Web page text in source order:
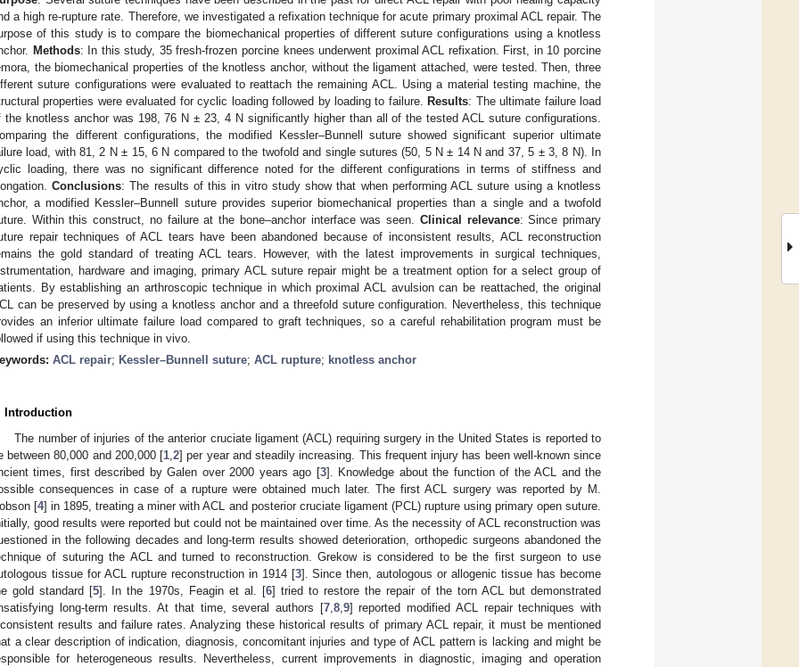
a high re-rupture rate. Therefore, we investigated a refixation technique for acute primary proximal ACL repair. The
of this study is to compare the biomechanical properties of different suture configurations using a knotless
Methods: In this study, 35 fresh-frozen porcine knees underwent proximal ACL refixation. First, in 10 porcine
the biomechanical properties of the knotless anchor, without the ligament attached, were tested. Then, three
suture configurations were evaluated to reattach the remaining ACL. Using a material testing machine, the
properties were evaluated for cyclic loading followed by loading to failure.
Results: The ultimate failure load
the knotless anchor was 198, 76 N ± 23, 4 N significantly higher than all of the tested ACL suture configurations.
the different configurations, the modified Kessler–Bunnell suture showed significant superior ultimate
load, with 81, 2 N ± 15, 6 N compared to the twofold and single sutures (50, 5 N ± 14 N and 37, 5 ± 3, 8 N). In
loading, there was no significant difference noted for the different configurations in terms of stiffness and
Conclusions: The results of this in vitro study show that when performing ACL suture using a knotless
a modified Kessler–Bunnell suture provides superior biomechanical properties than a single and a twofold
Within this construct, no failure at the bone–anchor interface was seen. Clinical relevance: Since primary
repair techniques of ACL tears have been abandoned because of inconsistent results, ACL reconstruction
the gold standard of treating ACL tears. However, with the latest improvements in surgical techniques,
hardware and imaging, primary ACL suture repair might be a treatment option for a select group of
By establishing an arthroscopic technique in which proximal ACL avulsion can be reattached, the original
can be preserved by using a knotless anchor and a threefold suture configuration. Nevertheless, this technique
an inferior ultimate failure load compared to graft techniques, so a careful rehabilitation program must be
if using this technique in vivo.
ACL repair; Kessler–Bunnell suture; ACL rupture; knotless anchor
Introduction
The number of injuries of the anterior cruciate ligament (ACL) requiring surgery in the United States is reported to
between 80,000 and 200,000 [1 ,2] per year and steadily increasing. This frequent injury has been well-known since
times, first described by Galen over 2000 years ago [3]. Knowledge about the function of the ACL and the
consequences in case of a rupture were obtained much later. The first ACL surgery was reported by M.
[4] in 1895, treating a miner with ACL and posterior cruciate ligament (PCL) rupture using primary open suture.
good results were reported but could not be maintained over time. As the necessity of ACL reconstruction was
in the following decades and long-term results showed deterioration, orthopedic surgeons abandoned the
of suturing the ACL and turned to reconstruction. Grekow is considered to be the first surgeon to use
tissue for ACL rupture reconstruction in 1914 [3]. Since then, autologous or allogenic tissue has become
gold standard [5]. In the 1970s, Feagin et al. [6] tried to restore the repair of the torn ACL but demonstrated
long-term results. At that time, several authors [7, 8, 9] reported modified ACL repair techniques with
results and failure rates. Analyzing these historical results of primary ACL repair, it must be mentioned
a clear description of indication, diagnosis, concomitant injuries and type of ACL pattern is lacking and might be
for heterogeneous results. Nevertheless, current improvements in diagnostic, imaging and operation
May
May
May
May
May
May
May
May
May
May
May
May
May
May
May
May
May
May
Jun
Jun
Jun
Jun
Jun
Jun
Jun
Jun
Jun
Jun
Jun
Jun
Jun
Jun
Jun
Jun
Jun
Jun
Jun
Jul
Jul
Jul
Jul
Jul
Jul
Jul
Jul
Jul
Jul
Jul
Jul
Jul
Jul
Jul
Jul
Jul
Jul
Jul